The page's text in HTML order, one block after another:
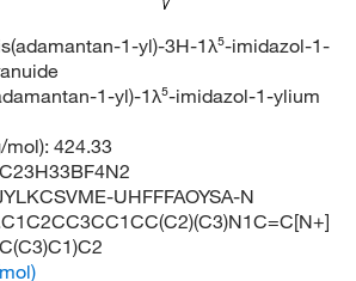
1-yl)-3H-1λ⁵-imidazol-1-
1-yl)-1λ⁵-imidazol-1-ylium
mol): 424.33
C23H33BF4N2
UHFFFAOYSA-N